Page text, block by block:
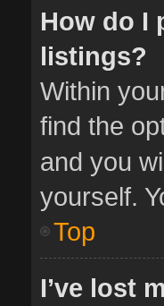
How do I
listings?
Within
find the
and you
yourself.
Top
I’ve lost